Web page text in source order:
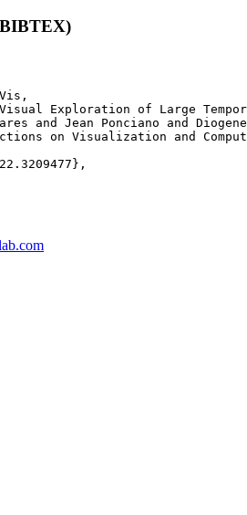
Exploration of Large
and Jean Ponciano and
on Visualization and